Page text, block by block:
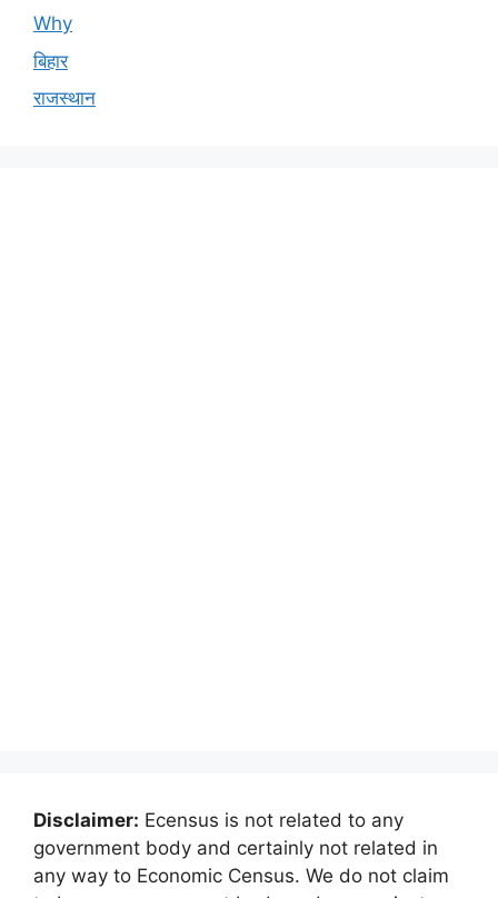
Why
बिहार
राजस्थान
Disclaimer: Ecensus is not related to any
government body and certainly not related in
any way to Economic Census. We do not claim